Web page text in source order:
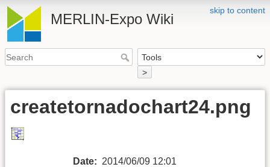
skip to content
MERLIN-Expo Wiki
>
createtornadochart24.png
Date: 2014/06/09 12:01